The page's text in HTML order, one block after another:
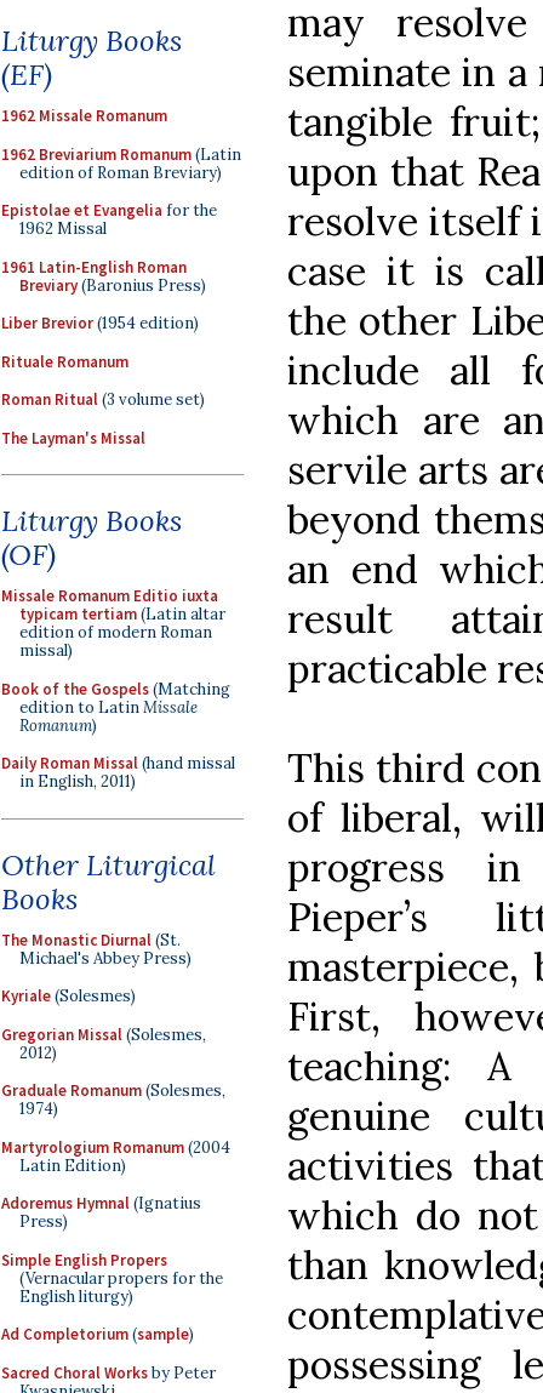
Liturgy Books
(EF)
1962 Missale Romanum
1962 Breviarium Romanum(Latin
edition of Roman Breviary)
Epistolae et Evangelia for the
1962 Missal
1961 Latin-English Roman
Breviary(Baronius Press)
Liber Brevior(1954 edition)
Rituale Romanum
Roman Ritual(3 volume set)
The Layman's Missal
Liturgy Books
(OF)
Missale Romanum Editio iuxta
typicam tertiam(Latin altar
edition of modern Roman
missal)
Book of the Gospels(Matching
edition to LatinMissale
Romanum)
Daily Roman Missal(hand missal
in English, 2011)
Other Liturgical
Books
The Monastic Diurnal(St.
Michael's Abbey Press)
Kyriale(Solesmes)
Gregorian Missal(Solesmes,
2012)
Graduale Romanum(Solesmes,
1974)
Martyrologium Romanum(2004
Latin Edition)
Adoremus Hymnal(Ignatius
Press)
Simple English Propers
(Vernacular propers for the
English liturgy)
Ad Completorium(sample)
Sacred Choral Worksby Peter
may
seminate in
tangible
upon that
resolve itself
case it is
the other
include all
which are
servile arts
beyond
an end
result
practicable
This third
of liberal,
progress
Pieper’s
First,
teaching:
genuine
activities
which do
than
possessing